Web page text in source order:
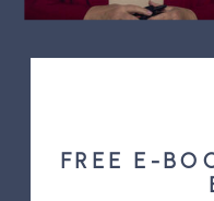
FREE E-